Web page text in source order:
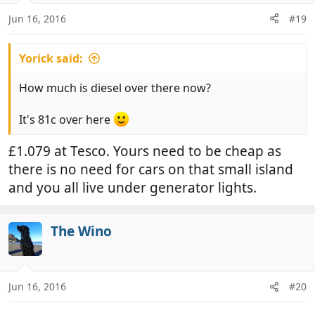
Jun 16, 2016 #19
Yorick said:
How much is diesel over there now?
It's 81c over here
£1.079 at Tesco. Yours need to be cheap as
there is no need for cars on that small island
and you all live under generator lights.
The Wino
Jun 16, 2016 #20